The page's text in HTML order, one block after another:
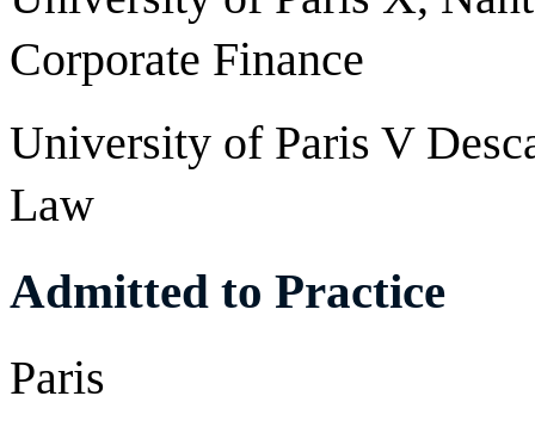
Corporate Finance
University of Paris V
Law
Admitted to Practice
Paris